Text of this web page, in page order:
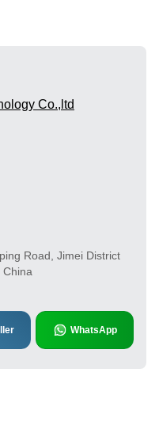
Co.,ltd
Road, Jimei District
WhatsApp